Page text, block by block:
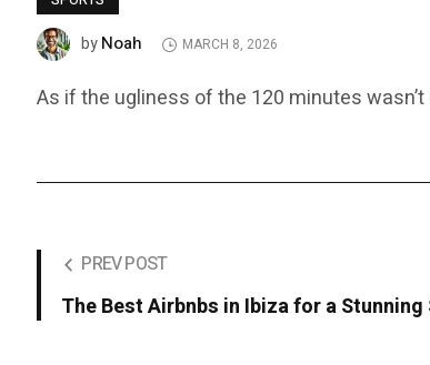
byNoah MARCH 8, 2026
As if the ugliness of the 120 minutes
PREV POST
The Best Airbnbs in Ibiza for a Stunning